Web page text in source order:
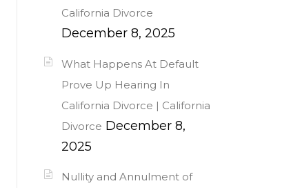
California Divorce
December 8, 2025
What Happens At Default
Prove Up Hearing In
California Divorce | California
Divorce December 8,
2025
Nullity and Annulment of